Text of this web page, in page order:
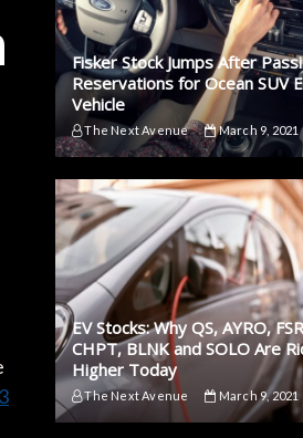
Fisker Stock Jumps After
Reservations for Ocean SUV
Vehicle
The Next Avenue March 9, 2021
EV Stocks: Why QS, AYRO,
CHPT, BLNK and SOLO Are
Higher Today
The Next Avenue March 9, 2021